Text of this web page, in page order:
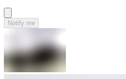
Notify me